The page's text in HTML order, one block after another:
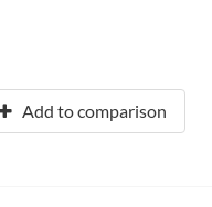
Add to comparison